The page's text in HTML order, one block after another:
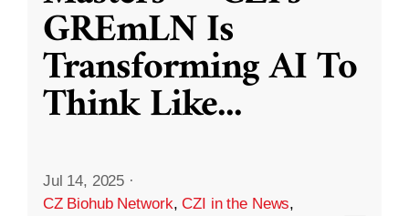
GREmLN Is
Transforming AI To
Think Like...
Jul 14, 2025 ·
CZ Biohub Network,CZI in the News,